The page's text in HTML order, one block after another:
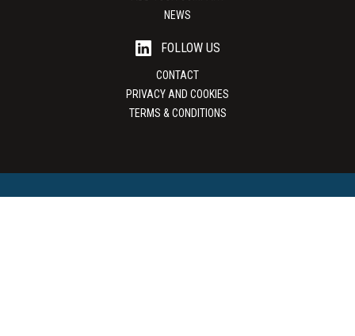
NEWS
FOLLOW US
CONTACT
PRIVACY AND COOKIES
TERMS & CONDITIONS